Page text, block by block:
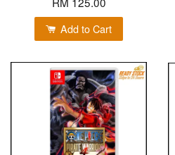
Add to Cart